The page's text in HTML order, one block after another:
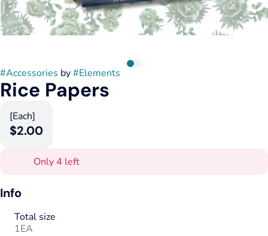
#Accessories by#Elements
Rice Papers
[Each]
$2.00
Only 4 left
Info
Total size
1EA